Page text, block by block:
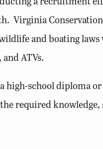
Virginia
and boating
ATVs.
school diploma or
required